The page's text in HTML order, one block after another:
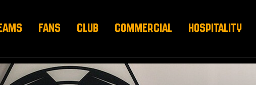
FANS CLUB COMMERCIAL HOSPITALITY